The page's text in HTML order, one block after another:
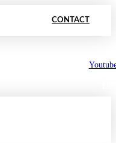
CONTACT